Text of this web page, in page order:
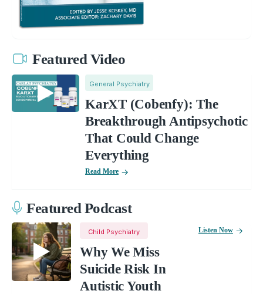
Featured Video
General Psychiatry
KarXT (Cobenfy): The
Breakthrough Antipsychotic
That Could Change
Everything
Read More
Featured Podcast
Child Psychiatry
Why We Miss
Suicide Risk In
Autistic Youth
Listen Now